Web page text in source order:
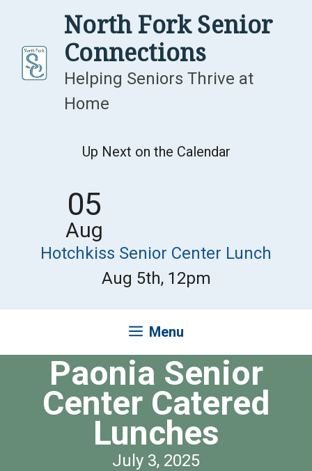
content
North Fork Senior
Connections
Helping Seniors Thrive at
Home
Up Next on the Calendar
05
Aug
Hotchkiss Senior Center Lunch
Aug 5th, 12pm
Menu
Paonia Senior
Center Catered
Lunches
July 3, 2025